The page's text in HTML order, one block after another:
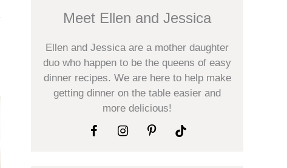
Meet Ellen and Jessica
Ellen and Jessica are a mother daughter
duo who happen to be the queens of easy
dinner recipes. We are here to help make
getting dinner on the table easier and
more delicious!